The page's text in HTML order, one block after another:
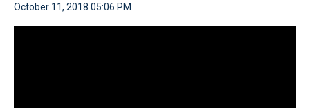
October 11, 2018 05:06 PM